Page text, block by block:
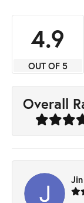
4.9
OUT OF 5
Overall